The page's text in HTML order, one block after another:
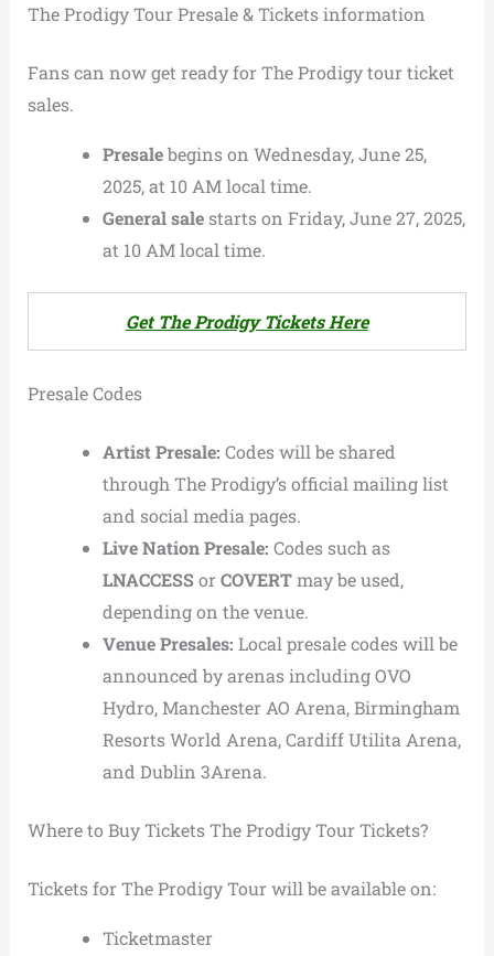
The Prodigy Tour Presale & Tickets information
Fans can now get ready for The Prodigy tour ticket
sales.
Presalebegins on Wednesday, June 25,
2025, at 10 AM local time.
General salestarts on Friday, June 27, 2025,
at 10 AM local time.
Get The Prodigy Tickets Here
Presale Codes
Artist Presale: Codes will be shared
through The Prodigy’s official mailing list
and social media pages.
Live Nation Presale: Codes such as
LNACCESSor COVERTmay be used,
depending on the venue.
Venue Presales: Local presale codes will be
announced by arenas including OVO
Hydro, Manchester AO Arena, Birmingham
Resorts World Arena, Cardiff Utilita Arena,
and Dublin 3Arena.
Where to Buy Tickets The Prodigy Tour Tickets?
Tickets for The Prodigy Tour will be available on:
Ticketmaster